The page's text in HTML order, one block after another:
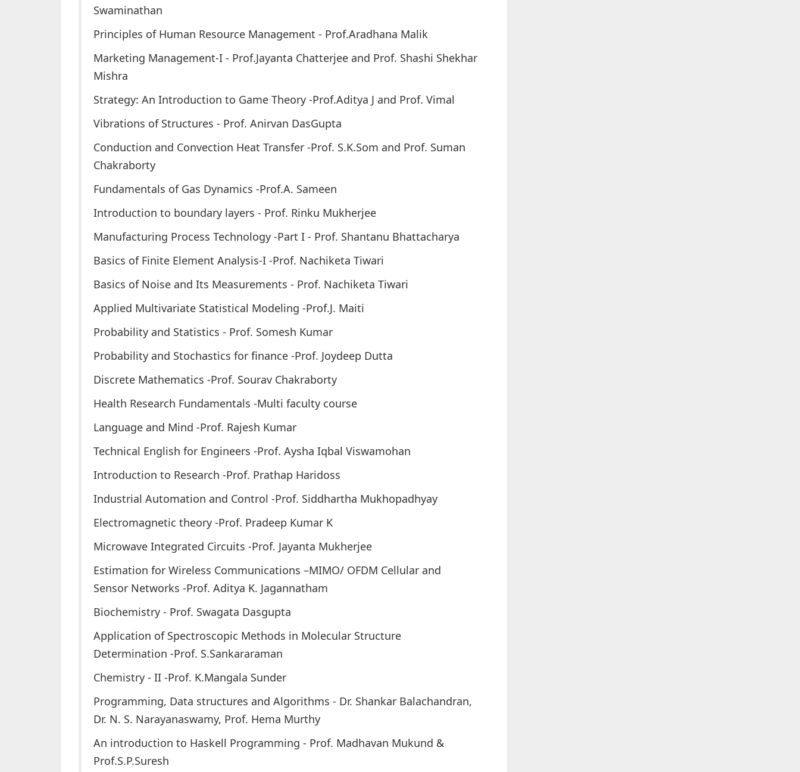
Swaminathan
Principles of Human Resource Management - Prof.Aradhana Malik
Marketing Management-I - Prof.Jayanta Chatterjee and Prof. Shashi Shekhar
Mishra
Strategy: An Introduction to Game Theory -Prof.Aditya J and Prof. Vimal
Vibrations of Structures - Prof. Anirvan DasGupta
Conduction and Convection Heat Transfer -Prof. S.K.Som and Prof. Suman
Chakraborty
Fundamentals of Gas Dynamics -Prof.A. Sameen
Introduction to boundary layers - Prof. Rinku Mukherjee
Manufacturing Process Technology -Part I - Prof. Shantanu Bhattacharya
Basics of Finite Element Analysis-I -Prof. Nachiketa Tiwari
Basics of Noise and Its Measurements - Prof. Nachiketa Tiwari
Applied Multivariate Statistical Modeling -Prof.J. Maiti
Probability and Statistics - Prof. Somesh Kumar
Probability and Stochastics for finance -Prof. Joydeep Dutta
Discrete Mathematics -Prof. Sourav Chakraborty
Health Research Fundamentals -Multi faculty course
Language and Mind -Prof. Rajesh Kumar
Technical English for Engineers -Prof. Aysha Iqbal Viswamohan
Introduction to Research -Prof. Prathap Haridoss
Industrial Automation and Control -Prof. Siddhartha Mukhopadhyay
Electromagnetic theory -Prof. Pradeep Kumar K
Microwave Integrated Circuits -Prof. Jayanta Mukherjee
Estimation for Wireless Communications –MIMO/ OFDM Cellular and
Sensor Networks -Prof. Aditya K. Jagannatham
Biochemistry - Prof. Swagata Dasgupta
Application of Spectroscopic Methods in Molecular Structure
Determination -Prof. S.Sankararaman
Chemistry - II -Prof. K.Mangala Sunder
Programming, Data structures and Algorithms - Dr. Shankar Balachandran,
Dr. N. S. Narayanaswamy, Prof. Hema Murthy
An introduction to Haskell Programming - Prof. Madhavan Mukund &
Prof.S.P.Suresh